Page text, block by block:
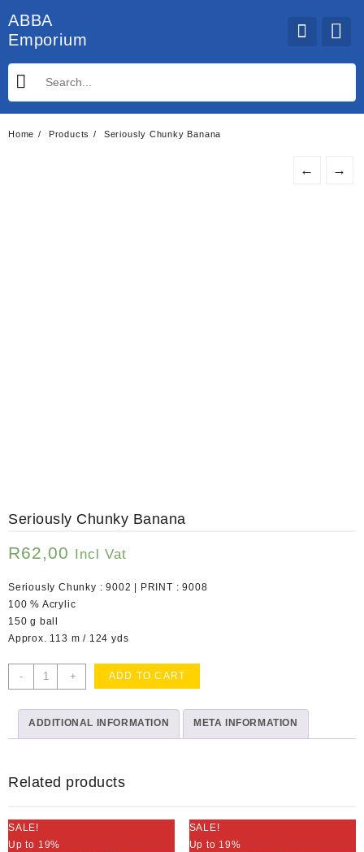
to
content
ABBA
Emporium
Home Products Seriously Chunky Banana
← →
Seriously Chunky Banana
R62,00 Incl Vat
Seriously Chunky : 9002 | PRINT : 9008
100 % Acrylic
150 g ball
Approx. 113 m / 124 yds
-
Seriously
Chunky
quantity
+ ADD TO CART
ADDITIONAL INFORMATION META INFORMATION
Related products
SALE!
Up to 19%
SALE!
Up to 19%